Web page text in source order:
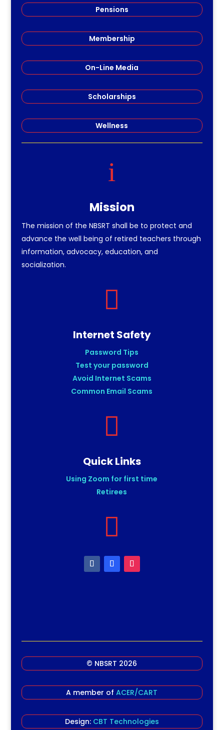
Pensions
Membership
On-Line Media
Scholarships
Wellness
i
Mission
The mission of the NBSRT shall be to protect and
advance the well being of retired teachers through
information, advocacy, education, and
socialization.

Internet Safety
Password Tips
Test your password
Avoid Internet Scams
Common Email Scams

Quick Links
Using Zoom for first time
Retirees

© NBSRT 2026
A member ofACER/CART
Design: CBT Technologies